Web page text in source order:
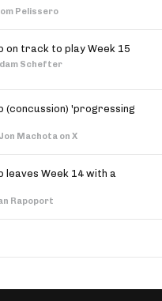
Pelissero
on track to play Week 15
Schefter
(concussion) 'progressing
Jon Machota on X
leaves Week 14 with a
Rapoport